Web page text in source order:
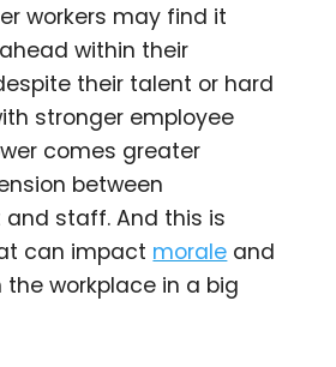
workers may find it
within their
their talent or hard
stronger employee
comes greater
between
staff. And this is
can impact morale and
the workplace in a big